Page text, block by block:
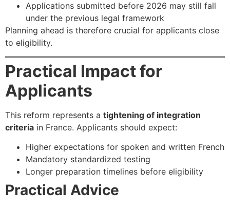
Applications submitted before 2026 may still fall
under the previous legal framework
Planning ahead is therefore crucial for applicants close
to eligibility.
Practical Impact for
Applicants
This reform represents a tightening of integration
criteria in France. Applicants should expect:
Higher expectations for spoken and written French
Mandatory standardized testing
Longer preparation timelines before eligibility
Practical Advice